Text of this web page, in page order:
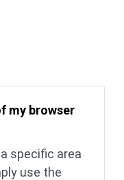
my browser
specific area
use the